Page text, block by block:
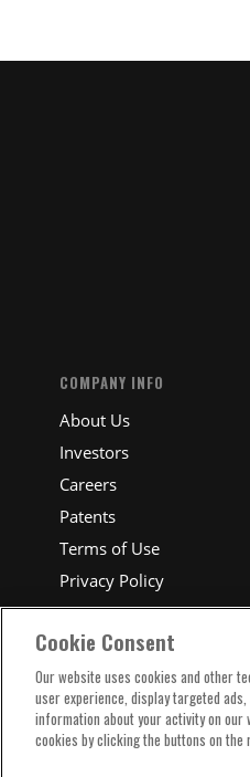
COMPANY INFO
About Us
Investors
Careers
Patents
Terms of Use
Privacy Policy
Cookie Consent
Our website uses cookies and other
user experience, display targeted
information about your activity on our
cookies by clicking the buttons on